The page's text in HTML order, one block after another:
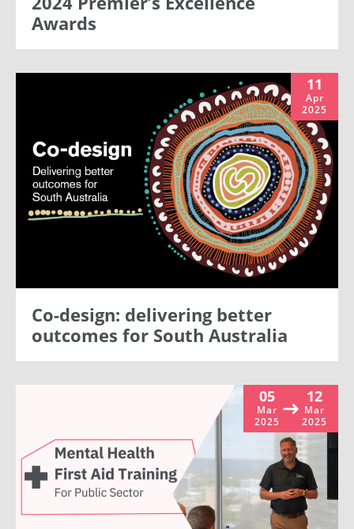
Awards
11
Apr
2025
Co-design: delivering better
outcomes for South Australia
05
Mar
2025
12
Mar
2025